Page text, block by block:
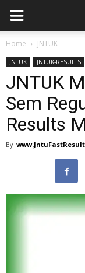
Home JNTUK
JNTUK JNTUK-RESULTS
JNTUK
Sem
Results
By